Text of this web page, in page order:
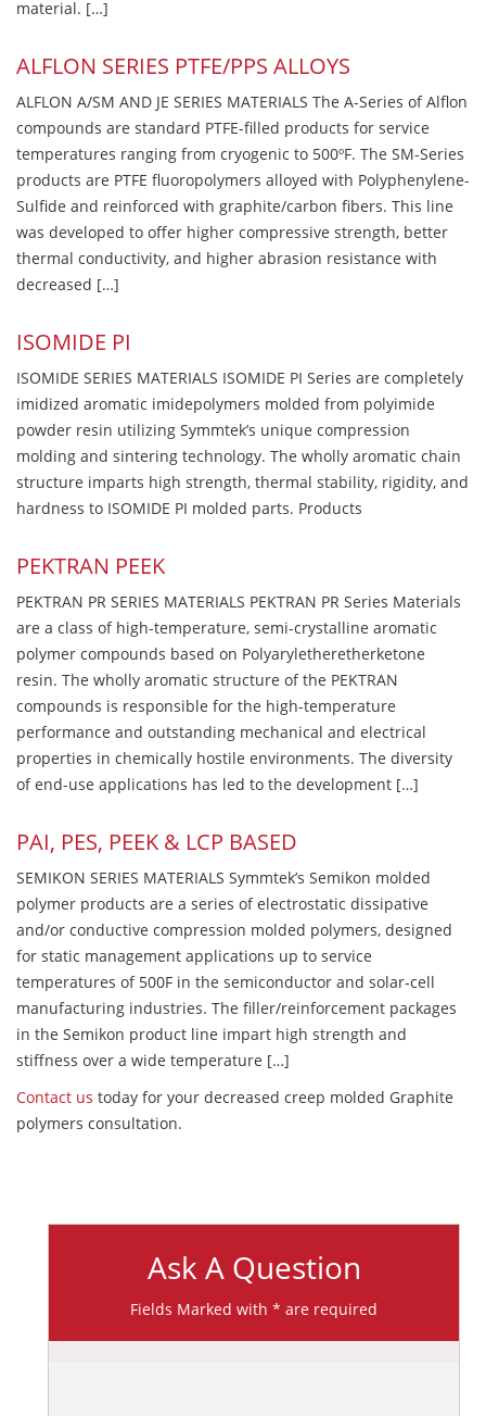
material. […]
ALFLON SERIES PTFE/PPS ALLOYS
ALFLON A/SM AND JE SERIES MATERIALS The A-Series of Alflon
compounds are standard PTFE-filled products for service
temperatures ranging from cryogenic to 500ºF. The SM-Series
products are PTFE fluoropolymers alloyed with Polyphenylene-
Sulfide and reinforced with graphite/carbon fibers. This line
was developed to offer higher compressive strength, better
thermal conductivity, and higher abrasion resistance with
decreased […]
ISOMIDE PI
ISOMIDE SERIES MATERIALS ISOMIDE PI Series are completely
imidized aromatic imidepolymers molded from polyimide
powder resin utilizing Symmtek’s unique compression
molding and sintering technology. The wholly aromatic chain
structure imparts high strength, thermal stability, rigidity, and
hardness to ISOMIDE PI molded parts. Products
PEKTRAN PEEK
PEKTRAN PR SERIES MATERIALS PEKTRAN PR Series Materials
are a class of high-temperature, semi-crystalline aromatic
polymer compounds based on Polyaryletheretherketone
resin. The wholly aromatic structure of the PEKTRAN
compounds is responsible for the high-temperature
performance and outstanding mechanical and electrical
properties in chemically hostile environments. The diversity
of end-use applications has led to the development […]
PAI, PES, PEEK & LCP BASED
SEMIKON SERIES MATERIALS Symmtek’s Semikon molded
polymer products are a series of electrostatic dissipative
and/or conductive compression molded polymers, designed
for static management applications up to service
temperatures of 500F in the semiconductor and solar-cell
manufacturing industries. The filler/reinforcement packages
in the Semikon product line impart high strength and
stiffness over a wide temperature […]
Contact us today for your decreased creep molded Graphite
polymers consultation.
Ask A Question
Fields Marked with * are required